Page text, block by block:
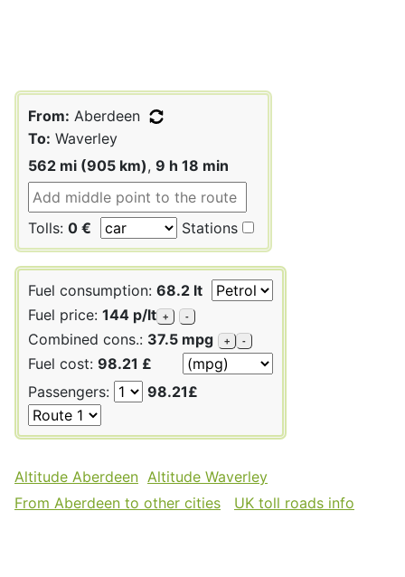
From: Aberdeen
To: Waverley
562 mi (905 km), 9 h 18 min
Tolls: 0 € Stations
Fuel consumption: 68.2 lt
Fuel price: 144 p/lt + -
Combined cons.: 37.5 mpg + -
Fuel cost: 98.21 £
Passengers:
98.21£
Altitude Aberdeen Altitude Waverley
From Aberdeen to other cities
UK toll roads info